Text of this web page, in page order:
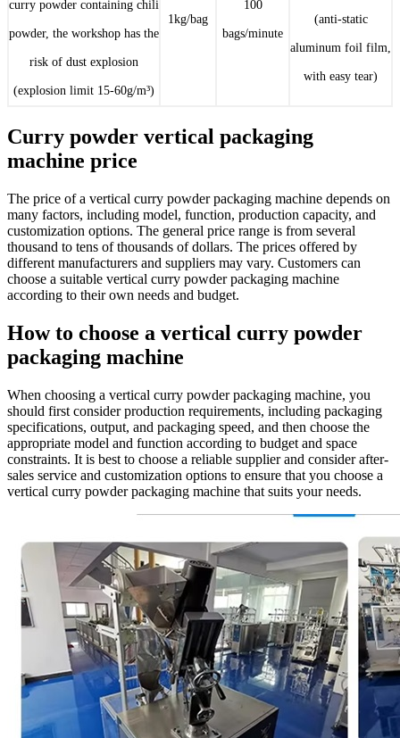
curry powder containing chili
powder, the workshop has the
risk of dust explosion
(explosion limit 15-60g/m³)
1kg/bag
100
bags/minute
(anti-static
aluminum foil film,
with easy tear)
Curry powder vertical packaging
machine price
The price of a vertical curry powder packaging machine depends on
many factors, including model, function, production capacity, and
customization options. The general price range is from several
thousand to tens of thousands of dollars. The prices offered by
different manufacturers and suppliers may vary. Customers can
choose a suitable vertical curry powder packaging machine
according to their own needs and budget.
How to choose a vertical curry powder
packaging machine
When choosing a vertical curry powder packaging machine, you
should first consider production requirements, including packaging
specifications, output, and packaging speed, and then choose the
appropriate model and function according to budget and space
constraints. It is best to choose a reliable supplier and consider after-
sales service and customization options to ensure that you choose a
vertical curry powder packaging machine that suits your needs.